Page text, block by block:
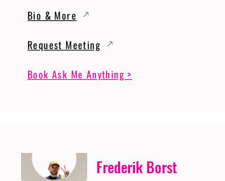
Bio & More
Request Meeting
Book Ask Me Anything >
Frederik Borst